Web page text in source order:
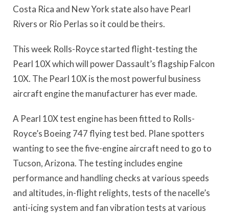
Costa Rica and New York state also have Pearl
Rivers or Rio Perlas so it could be theirs.
This week Rolls-Royce started flight-testing the
Pearl 10X which will power Dassault’s flagship Falcon
10X. The Pearl 10X is the most powerful business
aircraft engine the manufacturer has ever made.
A Pearl 10X test engine has been fitted to Rolls-
Royce’s Boeing 747 flying test bed. Plane spotters
wanting to see the five-engine aircraft need to go to
Tucson, Arizona. The testing includes engine
performance and handling checks at various speeds
and altitudes, in-flight relights, tests of the nacelle’s
anti-icing system and fan vibration tests at various